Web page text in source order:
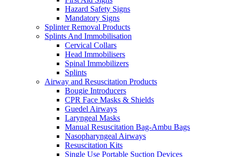
Hazard Safety Signs
Mandatory Signs
Splinter Removal Products
Splints And Immobilisation
Cervical Collars
Head Immobilisers
Spinal Immobilizers
Splints
Airway and Resuscitation Products
Bougie Introducers
CPR Face Masks & Shields
Guedel Airways
Laryngeal Masks
Manual Resuscitation Bag-Ambu Bags
Nasopharyngeal Airways
Resuscitation Kits
Single Use Portable Suction Devices